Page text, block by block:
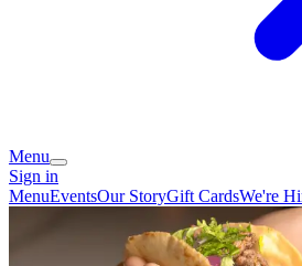
Menu
Sign in
MenuEventsOur StoryGift CardsWe're